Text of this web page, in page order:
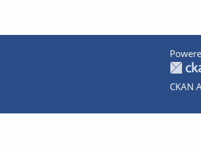
CKAN